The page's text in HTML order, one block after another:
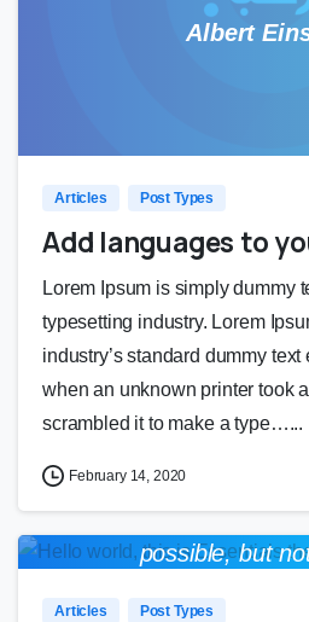
Albert
Articles Post Types
Add languages to
Lorem Ipsum is simply dummy
typesetting industry. Lorem
industry’s standard dummy
when an unknown printer took
scrambled it to make a type…...
February 14, 2020
Everything should be
possible, but
Albert
Articles Post Types